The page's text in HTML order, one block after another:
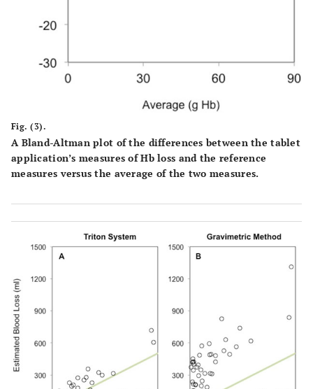
Fig. (3).
A Bland-Altman plot of the differences between the tablet
application’s measures of Hb loss and the reference
measures versus the average of the two measures.